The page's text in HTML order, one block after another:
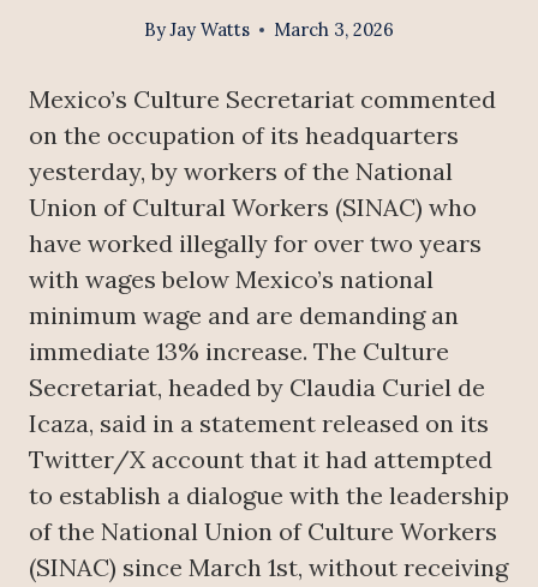
ByJay Watts March 3, 2026
Mexico’s Culture Secretariat commented
on the occupation of its headquarters
yesterday, by workers of the National
Union of Cultural Workers (SINAC) who
have worked illegally for over two years
with wages below Mexico’s national
minimum wage and are demanding an
immediate 13% increase. The Culture
Secretariat, headed by Claudia Curiel de
Icaza, said in a statement released on its
Twitter/X account that it had attempted
to establish a dialogue with the leadership
of the National Union of Culture Workers
(SINAC) since March 1st, without receiving